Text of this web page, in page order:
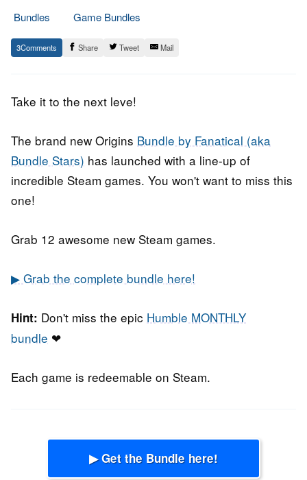
Bundles
Game Bundles
17.
October
Epic
Staff
3 Share Tweet Mail
Take it to the next leve!
The brand new Origins Bundle by Fanatical (aka
Bundle Stars) has launched with a line-up of
incredible Steam games. You won't want to miss this
one!
Grab 12 awesome new Steam games.
▶ Grab the complete bundle here!
Hint: Don't miss the epic Humble MONTHLY
bundle ❤
Each game is redeemable on Steam.
▶ Get the Bundle here!